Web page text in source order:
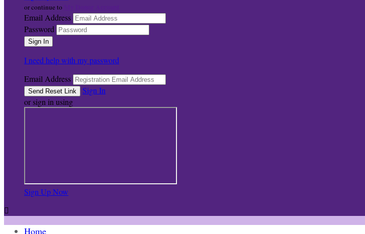
or continue to
Email Address
Password
I need help with my password
Email Address
Sign In
or sign in using
Sign Up Now

Home